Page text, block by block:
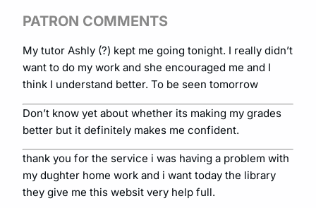
PATRON COMMENTS
My tutor Ashly (?) kept me going tonight. I really didn’t
want to do my work and she encouraged me and I
think I understand better. To be seen tomorrow
Don’t know yet about whether its making my grades
better but it definitely makes me confident.
thank you for the service i was having a problem with
my dughter home work and i want today the library
they give me this websit very help full.